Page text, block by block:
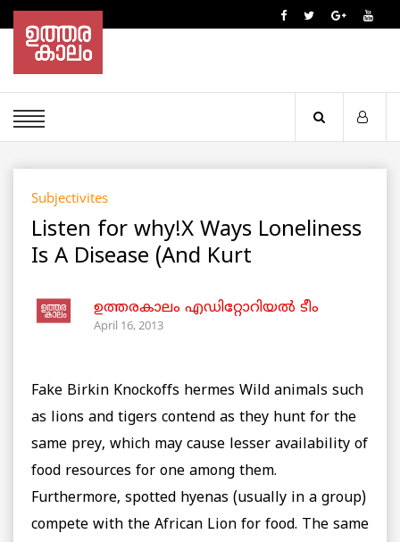
Subjectivites
Listen for why!X Ways Loneliness
Is A Disease (And Kurt
ഉത്തരകാലം എഡിറ്റോറിയല്‍ ടീം
April 16, 2013
Fake Birkin Knockoffs hermes Wild animals such
as lions and tigers contend as they hunt for the
same prey, which may cause lesser availability of
food resources for one among them.
Furthermore, spotted hyenas (usually in a group)
compete with the African Lion for food. The same